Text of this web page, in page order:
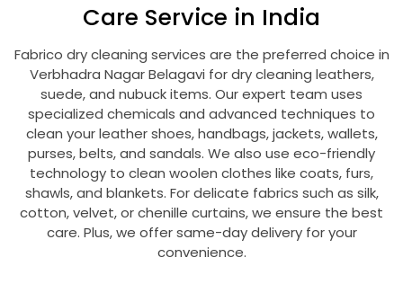
Care Service in India
Fabrico dry cleaning services are the preferred choice in
Verbhadra Nagar Belagavi for dry cleaning leathers,
suede, and nubuck items. Our expert team uses
specialized chemicals and advanced techniques to
clean your leather shoes, handbags, jackets, wallets,
purses, belts, and sandals. We also use eco-friendly
technology to clean woolen clothes like coats, furs,
shawls, and blankets. For delicate fabrics such as silk,
cotton, velvet, or chenille curtains, we ensure the best
care. Plus, we offer same-day delivery for your
convenience.